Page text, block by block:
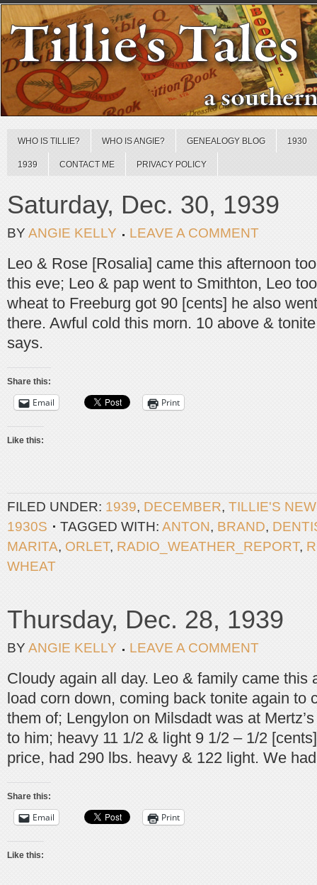
WHO IS TILLIE? WHO IS ANGIE? GENEALOGY BLOG 1930
1939 CONTACT ME PRIVACY POLICY
Saturday, Dec. 30, 1939
BY ANGIE KELLY LEAVE A COMMENT
Leo & Rose [Rosalia] came this afternoon
this eve; Leo & pap went to Smithton, Leo
wheat to Freeburg got 90 [cents] he also
there. Awful cold this morn. 10 above &
says.
Share this:
Email Print
Like this:
FILED UNDER: 1939, DECEMBER, TILLIE'S
1930S
TAGGED WITH: ANTON, BRAND,
MARITA, ORLET, RADIO_WEATHER_REPORT,
WHEAT
Thursday, Dec. 28, 1939
BY ANGIE KELLY LEAVE A COMMENT
Cloudy again all day. Leo & family came this
load corn down, coming back tonite again to
them of; Lengylon on Milsdadt was at
to him; heavy 11 1/2 & light 9 1/2 – 1/2
price, had 290 lbs. heavy & 122 light. We
Share this:
Email Print
Like this: